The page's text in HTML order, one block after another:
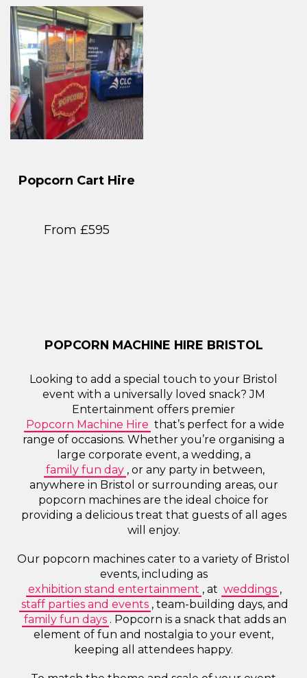
POPCORN MACHINE HIRE BRISTOL
Looking to add a special touch to your Bristol
event with a universally loved snack? JM
Entertainment offers premier
Popcorn Machine Hire that’s perfect for a wide
range of occasions. Whether you’re organising a
large corporate event, a wedding, a
family fun day , or any party in between,
anywhere in Bristol or surrounding areas, our
popcorn machines are the ideal choice for
providing a delicious treat that guests of all ages
will enjoy.
Our popcorn machines cater to a variety of Bristol
events, including as
exhibition stand entertainment , at weddings ,
staff parties and events , team-building days, and
family fun days . Popcorn is a snack that adds an
element of fun and nostalgia to your event,
keeping all attendees happy.
Popcorn Cart Hire
From £595